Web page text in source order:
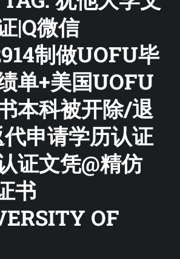
|Q微信
制做UOFU毕
单+美国UOFU
本科被开除/退
申请学历认证
证文凭@精仿
书
OF